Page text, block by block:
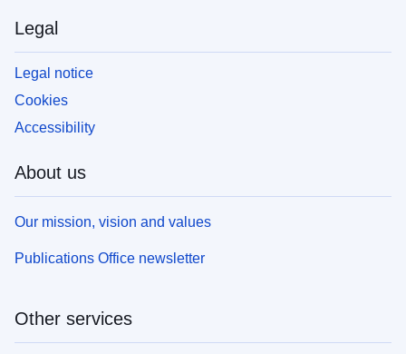
Legal
Legal notice
Cookies
Accessibility
About us
Our mission, vision and values
Publications Office newsletter
Other services